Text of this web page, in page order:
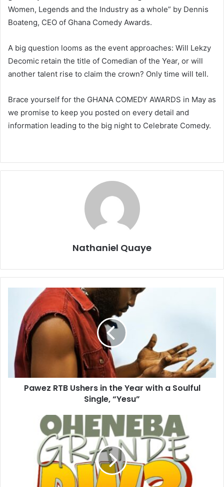
Women, Legends and the Industry as a whole” by Dennis
Boateng, CEO of Ghana Comedy Awards.
A big question looms as the event approaches: Will Lekzy
Decomic retain the title of Comedian of the Year, or will
another talent rise to claim the crown? Only time will tell.
Brace yourself for the GHANA COMEDY AWARDS in May as
we promise to keep you posted on every detail and
information leading to the big night to Celebrate Comedy.
Nathaniel Quaye
Pawez RTB Ushers in the Year with a Soulful
Single, “Yesu”